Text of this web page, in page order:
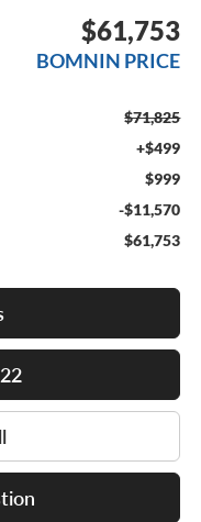
$61,753
BOMNIN PRICE
$71,825
+$499
$999
-$11,570
$61,753